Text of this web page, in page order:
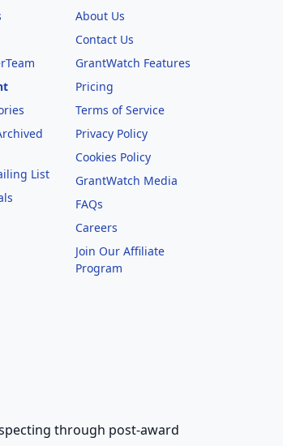
List
About Us
Contact Us
GrantWatch Features
Pricing
Terms of Service
Privacy Policy
Cookies Policy
GrantWatch Media
FAQs
Careers
Join Our Affiliate
Program
through post-award